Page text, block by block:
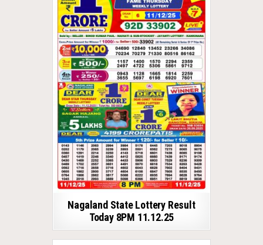
Nagaland State Lottery Result
Today 8PM 11.12.25